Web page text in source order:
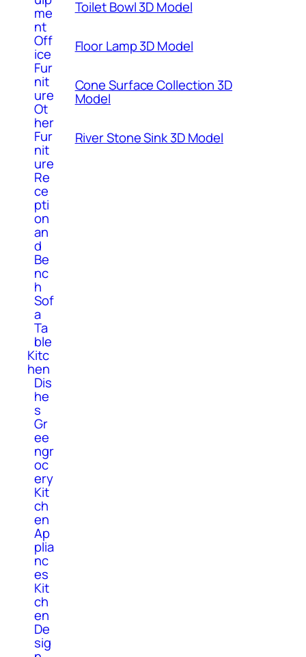
me
nt
Off
ice
Fur
nit
ure
Ot
her
Fur
nit
ure
Re
ce
pti
on
an
d
Be
nc
h
Sof
a
Ta
ble
Kitc
hen
Dis
he
s
Gr
ee
ngr
oc
ery
Kit
ch
en
Ap
plia
nc
es
Kit
ch
en
De
sig
Toilet Bowl 3D Model
Floor Lamp 3D Model
Cone Surface Collection 3D
Model
River Stone Sink 3D Model